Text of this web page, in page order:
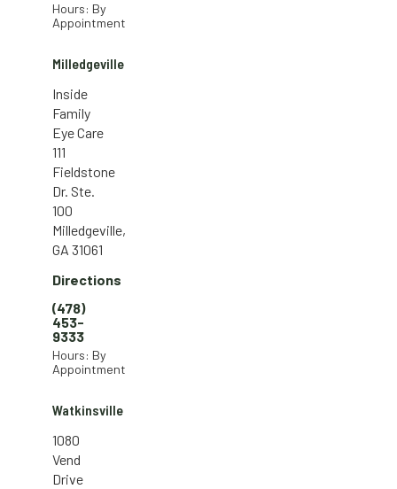
Hours: By
Appointment
Milledgeville
Inside
Family
Eye Care
111
Fieldstone
Dr. Ste.
100
Milledgeville,
GA 31061
Directions
(478)
453-
9333
Hours: By
Appointment
Watkinsville
1080
Vend
Drive